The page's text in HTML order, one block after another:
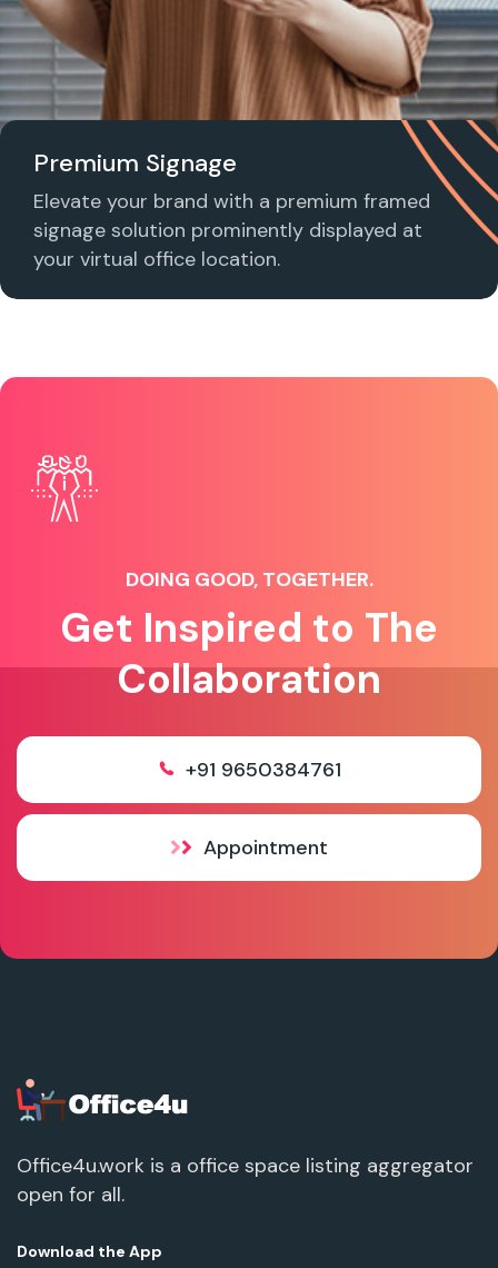
Premium Signage
Elevate your brand with a premium framed
signage solution prominently displayed at
your virtual office location.
DOING GOOD, TOGETHER.
Get Inspired to The
Collaboration
+91 9650384761
Appointment
Office4u.work is a office space listing aggregator
open for all.
Download the App